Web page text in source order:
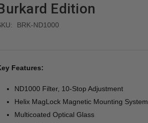
Edition
BRK-ND1000
Features:
ND1000 Filter, 10-Stop Adjustment
Helix MagLock Magnetic Mounting System
Multicoated Optical Glass